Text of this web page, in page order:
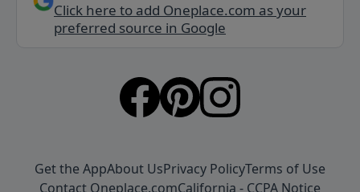
Click here to add Oneplace.com as your
preferred source in Google
Get the AppAbout UsPrivacy PolicyTerms of Use
Contact Oneplace.comCalifornia - CCPA Notice